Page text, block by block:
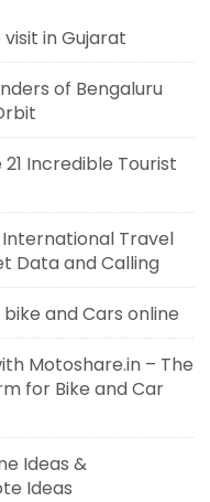
in Gujarat
of Bengaluru
21 Incredible Tourist
Travel
Data and Calling
and Cars online
Motoshare.in – The
for Bike and Car
Ideas &
Ideas